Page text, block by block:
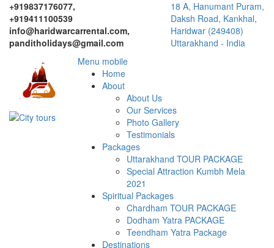
+919837176077,
+919411100539
info@haridwarcarrental.com,
panditholidays@gmail.com
18 A, Hanumant Puram,
Daksh Road, Kankhal,
Haridwar (249408)
Uttarakhand - India
Menu mobile
Home
About
About Us
Our Services
Photo Gallery
Testimonials
Packages
Uttarakhand TOUR PACKAGE
Special Attraction Kumbh Mela
2021
Spiritual Packages
Chardham TOUR PACKAGE
Dodham Yatra PACKAGE
Teendham Yatra Package
Destinations